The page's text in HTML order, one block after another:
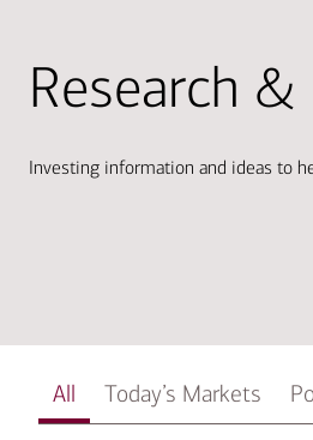
Research
Investing information and ideas to
All Today’s Markets